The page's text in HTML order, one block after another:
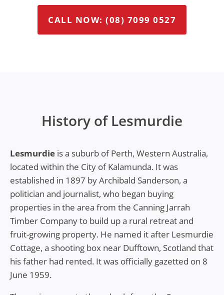
CALL NOW: (08) 7099 0527
History of Lesmurdie
Lesmurdie is a suburb of Perth, Western Australia,
located within the City of Kalamunda. It was
established in 1897 by Archibald Sanderson, a
politician and journalist, who began buying
properties in the area from the Canning Jarrah
Timber Company to build up a rural retreat and
fruit-growing property. He named it after Lesmurdie
Cottage, a shooting box near Dufftown, Scotland that
his father had rented. It was officially gazetted on 8
June 1959.